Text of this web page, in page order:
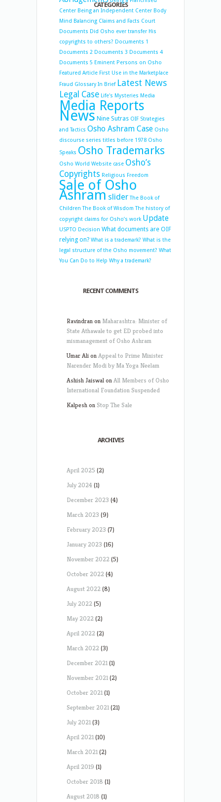
CATEGORIES
Center Being an Independent Center Body
Mind Balancing Claims and Facts Court
Documents Did Osho ever transfer His
copyrights to others? Documents 1
Documents 2 Documents 3 Documents 4
Documents 5 Eminent Persons on Osho
Featured Article First Use in the Marketplace
Fraud Glossary In Brief Latest News
Legal Case Life's Mysteries Media
Media Reports
News Nine Sutras OIF Strategies
and Tactics Osho Ashram Case Osho
discourse series titles before 1978 Osho
Speaks Osho Trademarks
Osho World Website case Osho’s
Copyrights Religious Freedom
Sale of Osho
Ashram slider The Book of
Children The Book of Wisdom The history of
copyright claims for Osho’s work Update
USPTO Decision What documents are OIF
relying on? What is a trademark? What is the
legal structure of the Osho movement? What
You Can Do to Help Why a trademark?
RECENT COMMENTS
Ravindranon Maharashtra: Minister of
State Athawale to get ED probed into
mismanagement of Osho Ashram
Umar AlionAppeal to Prime Minister
Narender Modi by Ma Yoga Neelam
Ashish JaiswalonAll Members of Osho
International Foundation Suspended
Kalpeshon Stop The Sale
ARCHIVES
April 2025 (2)
July 2024(1)
December 2023 (4)
March 2023 (9)
February 2023 (7)
January 2023 (16)
November 2022(5)
October 2022(4)
August 2022(8)
July 2022(5)
May 2022(2)
April 2022(2)
March 2022(3)
December 2021(1)
November 2021(2)
October 2021(1)
September 2021(21)
July 2021(3)
April 2021(10)
March 2021(2)
April 2019 (1)
October 2018 (1)
August 2018 (1)